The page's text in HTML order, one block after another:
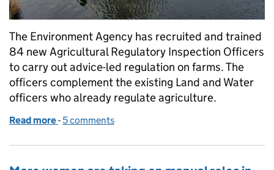
The Environment Agency has recruited and trained
84 new Agricultural Regulatory Inspection Officers
to carry out advice-led regulation on farms. The
officers complement the existing Land and Water
officers who already regulate agriculture.
Read more of Working to reduce pollution from farming
- 5 comments